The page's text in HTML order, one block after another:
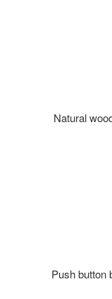
Natural
Push button